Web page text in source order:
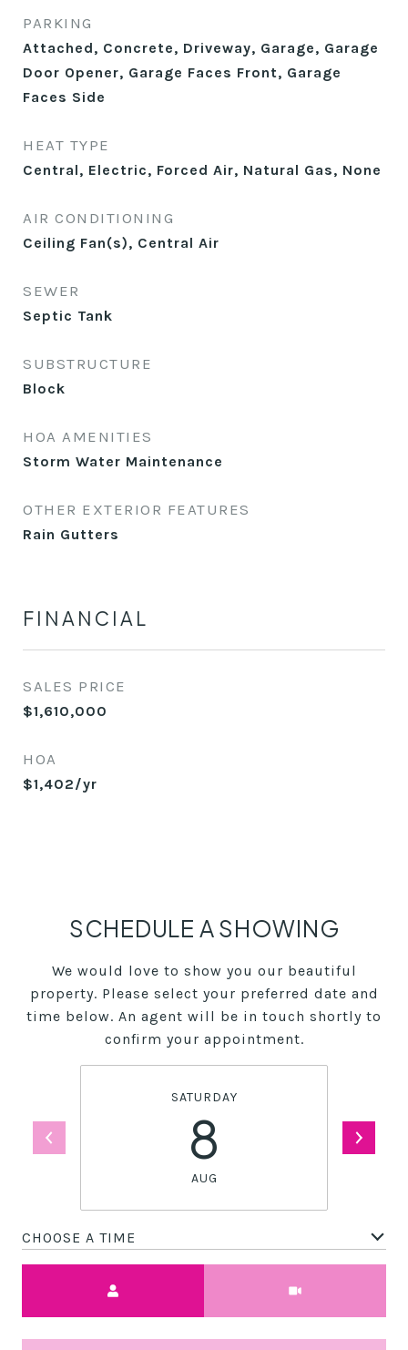
PARKING
Attached, Concrete, Driveway, Garage, Garage
Door Opener, Garage Faces Front, Garage
Faces Side
HEAT TYPE
Central, Electric, Forced Air, Natural Gas, None
AIR CONDITIONING
Ceiling Fan(s), Central Air
SEWER
Septic Tank
SUBSTRUCTURE
Block
HOA AMENITIES
Storm Water Maintenance
OTHER EXTERIOR FEATURES
Rain Gutters
FINANCIAL
SALES PRICE
$1,610,000
HOA
$1,402/yr
SCHEDULE A SHOWING
We would love to show you our beautiful
property. Please select your preferred date and
time below. An agent will be in touch shortly to
confirm your appointment.
SATURDAY
8
AUG
CHOOSE A TIME